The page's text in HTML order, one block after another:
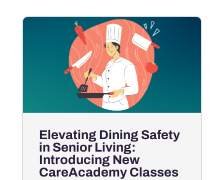
Elevating Dining Safety
in Senior Living:
Introducing New
CareAcademy Classes